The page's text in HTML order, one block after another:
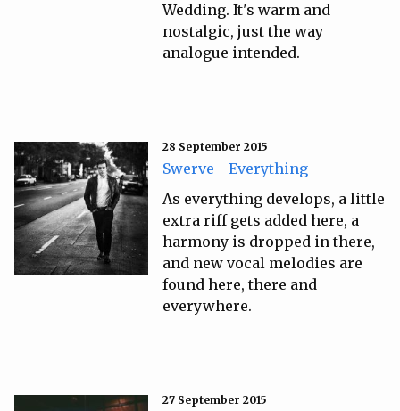
Wedding. It's warm and
nostalgic, just the way
analogue intended.
28 September 2015
Swerve - Everything
As everything develops, a little
extra riff gets added here, a
harmony is dropped in there,
and new vocal melodies are
found here, there and
everywhere.
27 September 2015